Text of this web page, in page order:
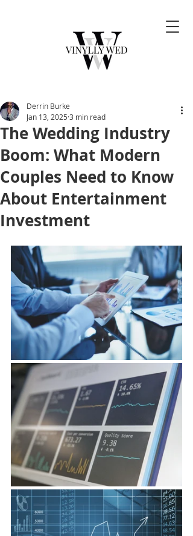
The Wedding Industry
Boom: What Modern
Couples Need to Know
About Entertainment
Investment
Derrin Burke
Jan 13, 2025 3 min read